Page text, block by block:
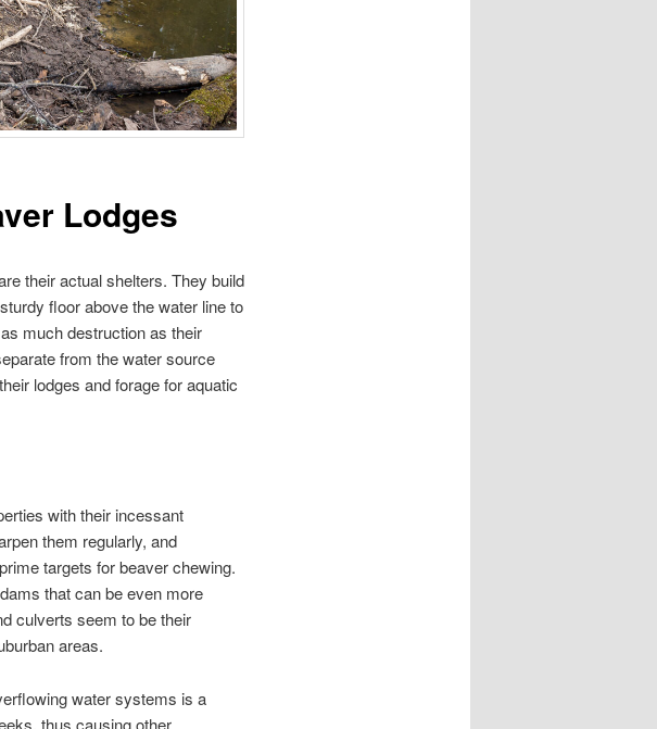
Lodges
their actual shelters. They build
floor above the water line to
much destruction as their
from the water source
lodges and forage for aquatic
with their incessant
them regularly, and
targets for beaver chewing.
that can be even more
culverts seem to be their
areas.
water systems is a
thus causing other